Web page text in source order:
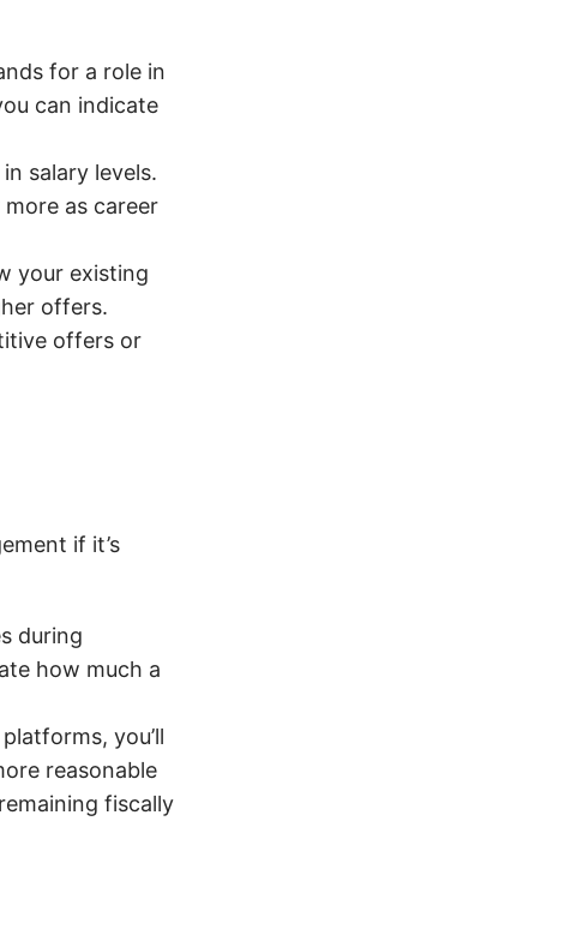
for a role in
can indicate
salary levels.
as career
your existing
offers.
offers or
if it’s
during
how much a
you’ll
reasonable
fiscally